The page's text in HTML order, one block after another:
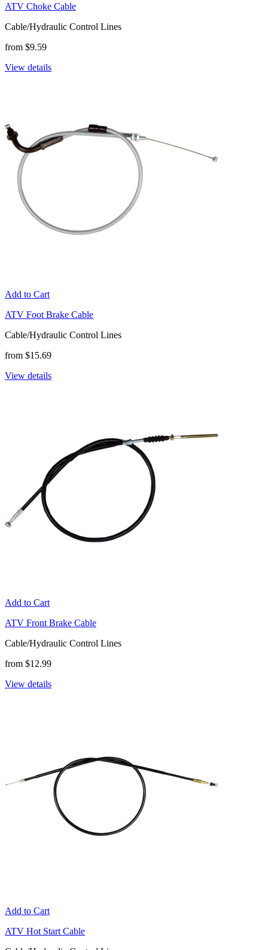
ATV Choke Cable
Cable/Hydraulic Control Lines
from $9.59
View details
Add to Cart
ATV Foot Brake Cable
Cable/Hydraulic Control Lines
from $15.69
View details
Add to Cart
ATV Front Brake Cable
Cable/Hydraulic Control Lines
from $12.99
View details
Add to Cart
ATV Hot Start Cable